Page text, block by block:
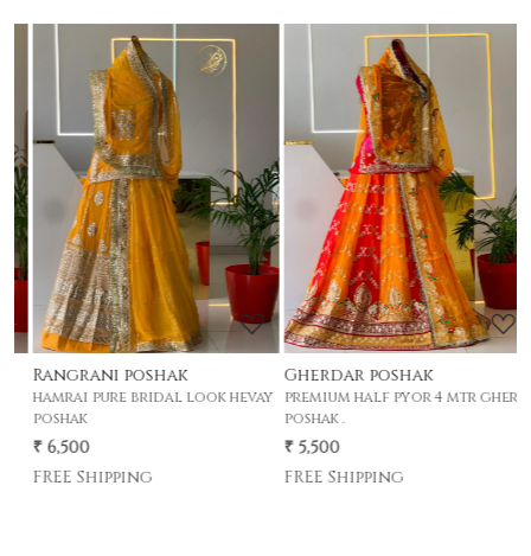
Loading...
Rangrani poshak
hamrai pure bridal look hevay
poshak
₹ 6,500
FREE Shipping
Loading...
Gherdar poshak
premium half pyor 4 mtr gher
poshak .
₹ 5,500
FREE Shipping